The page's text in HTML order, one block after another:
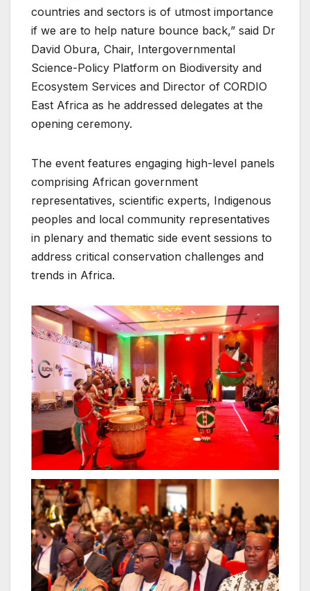
countries and sectors is of utmost importance
if we are to help nature bounce back,” said Dr
David Obura, Chair, Intergovernmental
Science-Policy Platform on Biodiversity and
Ecosystem Services and Director of CORDIO
East Africa as he addressed delegates at the
opening ceremony.
The event features engaging high-level panels
comprising African government
representatives, scientific experts, Indigenous
peoples and local community representatives
in plenary and thematic side event sessions to
address critical conservation challenges and
trends in Africa.